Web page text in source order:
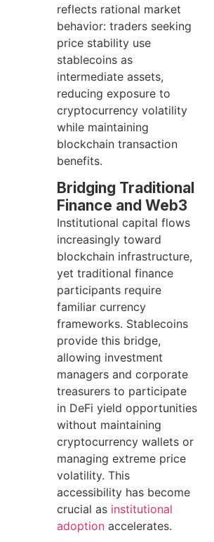
reflects rational market
behavior: traders seeking
price stability use
stablecoins as
intermediate assets,
reducing exposure to
cryptocurrency volatility
while maintaining
blockchain transaction
benefits.
Bridging Traditional
Finance and Web3
Institutional capital flows
increasingly toward
blockchain infrastructure,
yet traditional finance
participants require
familiar currency
frameworks. Stablecoins
provide this bridge,
allowing investment
managers and corporate
treasurers to participate
in DeFi yield opportunities
without maintaining
cryptocurrency wallets or
managing extreme price
volatility. This
accessibility has become
crucial as institutional
adoption accelerates.